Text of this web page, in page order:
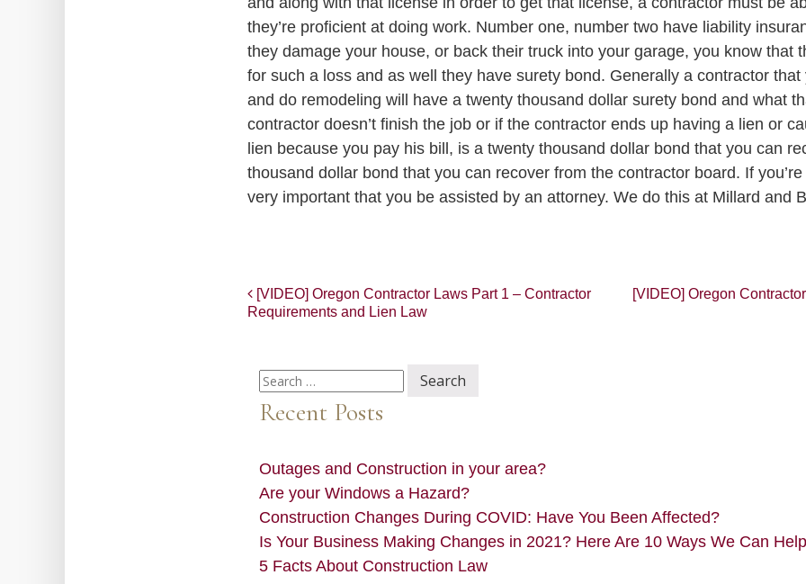
they’re proficient at doing work. Number one, number two have liability
they damage your house, or back their truck into your garage, you know that
for such a loss and as well they have surety bond. Generally a contractor
and do remodeling will have a twenty thousand dollar surety bond and what
contractor doesn’t finish the job or if the contractor ends up having a lien or
lien because you pay his bill, is a twenty thousand dollar bond that you can
thousand dollar bond that you can recover from the contractor board. If you’re
very important that you be assisted by an attorney. We do this at Millard and
Post
[VIDEO] Oregon Contractor Laws Part 1 – Contractor
Requirements and Lien Law
[VIDEO] Oregon
Search
for:
Recent Posts
Outages and Construction in your area?
Are your Windows a Hazard?
Construction Changes During COVID: Have You Been Affected?
Is Your Business Making Changes in 2021? Here Are 10 Ways We Can Help
5 Facts About Construction Law